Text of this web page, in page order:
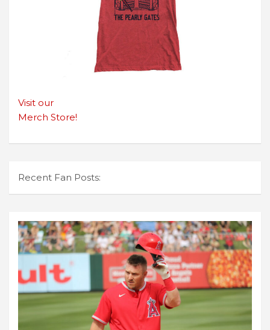
Visit our
Merch Store!
Recent Fan Posts: